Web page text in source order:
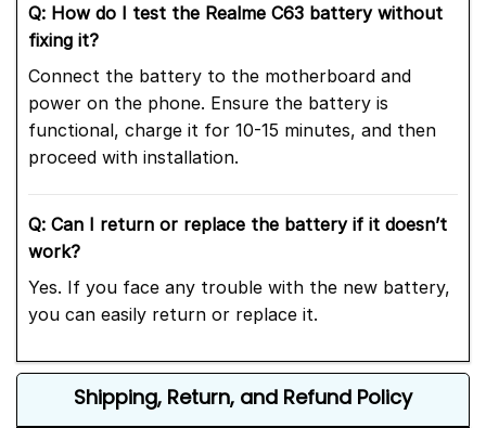
Q: How do I test the Realme C63 battery without
fixing it?
Connect the battery to the motherboard and
power on the phone. Ensure the battery is
functional, charge it for 10-15 minutes, and then
proceed with installation.
Q: Can I return or replace the battery if it doesn’t
work?
Yes. If you face any trouble with the new battery,
you can easily return or replace it.
Shipping, Return, and Refund Policy